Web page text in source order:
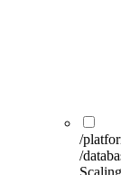
/
/